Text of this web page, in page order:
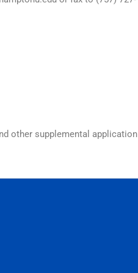
other supplemental application